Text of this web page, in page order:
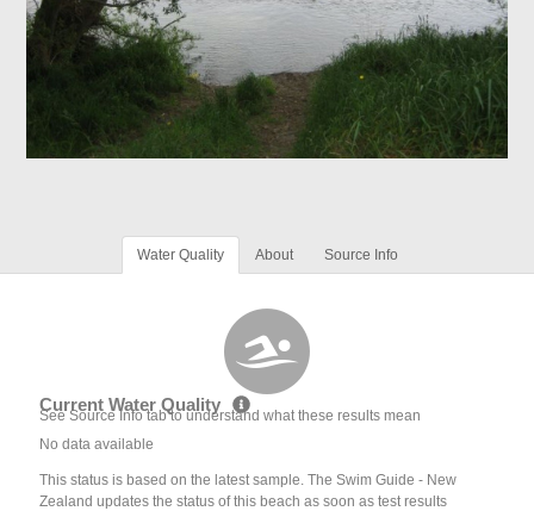
Water Quality About Source Info
Current Water Quality
See Source Info tab to understand what these results mean
No data available
This status is based on the latest sample. The Swim Guide - New
Zealand updates the status of this beach as soon as test results